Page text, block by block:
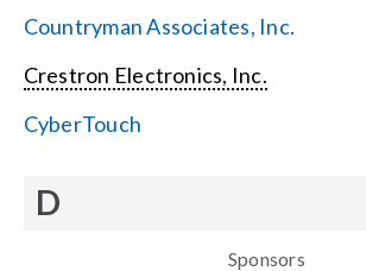
Countryman Associates, Inc.
Crestron Electronics, Inc.
CyberTouch
D
Sponsors